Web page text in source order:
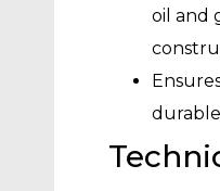
oil and